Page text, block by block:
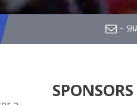
–
SPONSORS